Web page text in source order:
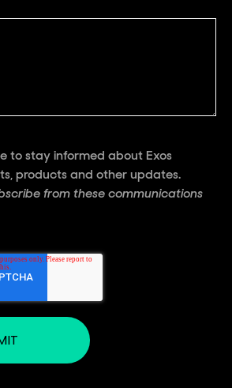
to stay informed about Exos
products and other updates.
from these communications